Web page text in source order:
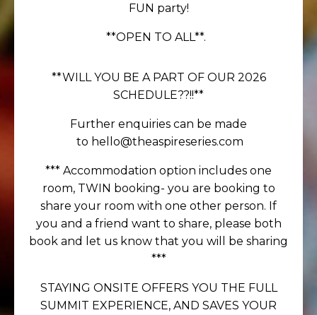
FUN party!
**OPEN TO ALL**.
**WILL YOU BE A PART OF OUR 2026
SCHEDULE??!!**
Further enquiries can be made
to hello@theaspireseries.com
*** Accommodation option includes one
room, TWIN booking- you are booking to
share your room with one other person. If
you and a friend want to share, please both
book and let us know that you will be sharing
***
STAYING ONSITE OFFERS YOU THE FULL
SUMMIT EXPERIENCE, AND SAVES YOUR